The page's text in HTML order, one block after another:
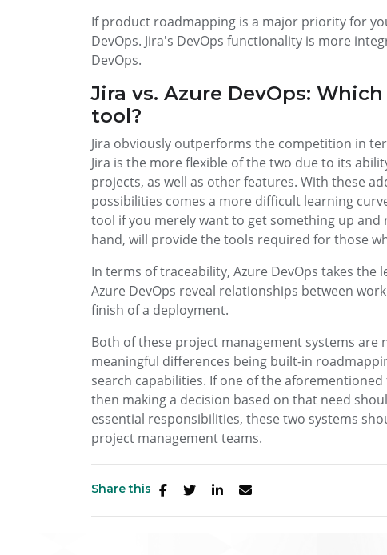
If product roadmapping is a major priority for
DevOps. Jira's DevOps functionality is more
DevOps.
Jira vs. Azure DevOps:
tool?
Jira obviously outperforms the competition in
Jira is the more flexible of the two due to its
projects, as well as other features. With these
possibilities comes a more difficult learning
tool if you merely want to get something up and
hand, will provide the tools required for those
In terms of traceability, Azure DevOps takes the
Azure DevOps reveal relationships between
finish of a deployment.
Both of these project management systems are
meaningful differences being built-in
search capabilities. If one of the
then making a decision based on that need
essential responsibilities, these two systems
project management teams.
Share this